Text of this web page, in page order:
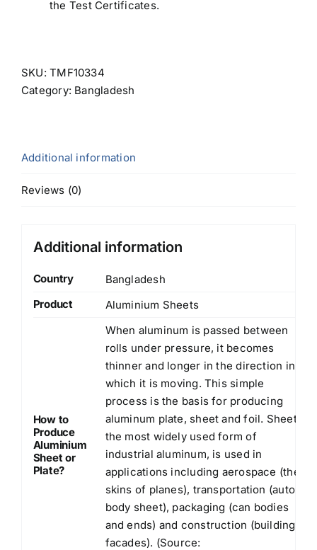
the Test Certificates.
SKU:TMF10334
Category: Bangladesh
Additional information
Reviews (0)
Additional information
Country
Bangladesh
Product
Aluminium Sheets
How to
Produce
Aluminium
Sheet or
Plate?
When aluminum is passed between
rolls under pressure, it becomes
thinner and longer in the direction in
which it is moving. This simple
process is the basis for producing
aluminum plate, sheet and foil. Sheet,
the most widely used form of
industrial aluminum, is used in
applications including aerospace (the
skins of planes), transportation (auto
body sheet), packaging (can bodies
and ends) and construction (building
facades). (Source: